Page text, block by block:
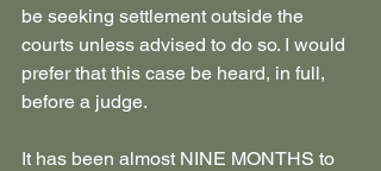
be seeking settlement outside the
courts unless advised to do so. I would
prefer that this case be heard, in full,
before a judge.
It has been almost NINE MONTHS to